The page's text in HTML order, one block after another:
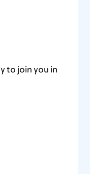
to join you in